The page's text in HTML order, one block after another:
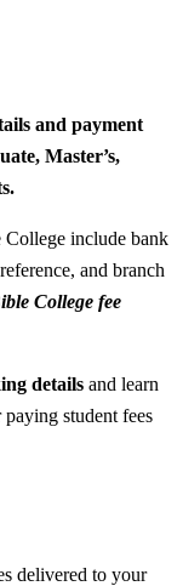
and payment
Master’s,
include bank
and branch
College fee
details and learn
student fees
delivered to your